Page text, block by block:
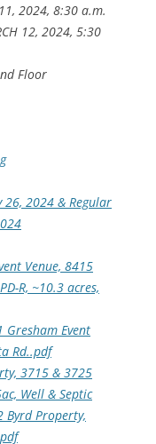
11, 2024, 8:30 a.m.
12, 2024, 5:30
Floor
26, 2024 & Regular
Venue, 8415
R, ~10.3 acres,
Gresham Event
Rd..pdf
3715 & 3725
Well & Septic
Byrd Property,